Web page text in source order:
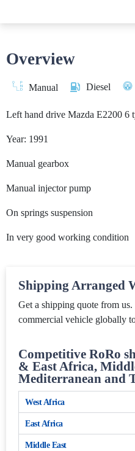
Overview
Manual Diesel
Left hand drive Mazda E2200 6
Year: 1991
Manual gearbox
Manual injector pump
On springs suspension
In very good working condition
Shipping Arranged
Get a shipping quote from
commercial vehicle globally
Competitive RoRo
& East Africa,
Mediterranean and
West Africa
East Africa
Middle East